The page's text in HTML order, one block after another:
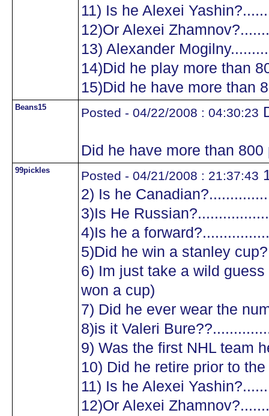
11) Is he Alexei
12)Or Alexei
13) Alexander
14)Did he play more than
15)Did he have more than
Beans15 Posted - 04/22/2008 : 04:30:23
Did he have more than 800
99pickles Posted - 04/21/2008 : 21:37:43
2) Is he
3)Is He
4)Is he a
5)Did he win a stanley
6) Im just take a wild
won a cup)
7) Did he ever wear the
8)is it Valeri
9) Was the first NHL team
10) Did he retire prior to
11) Is he Alexei
12)Or Alexei